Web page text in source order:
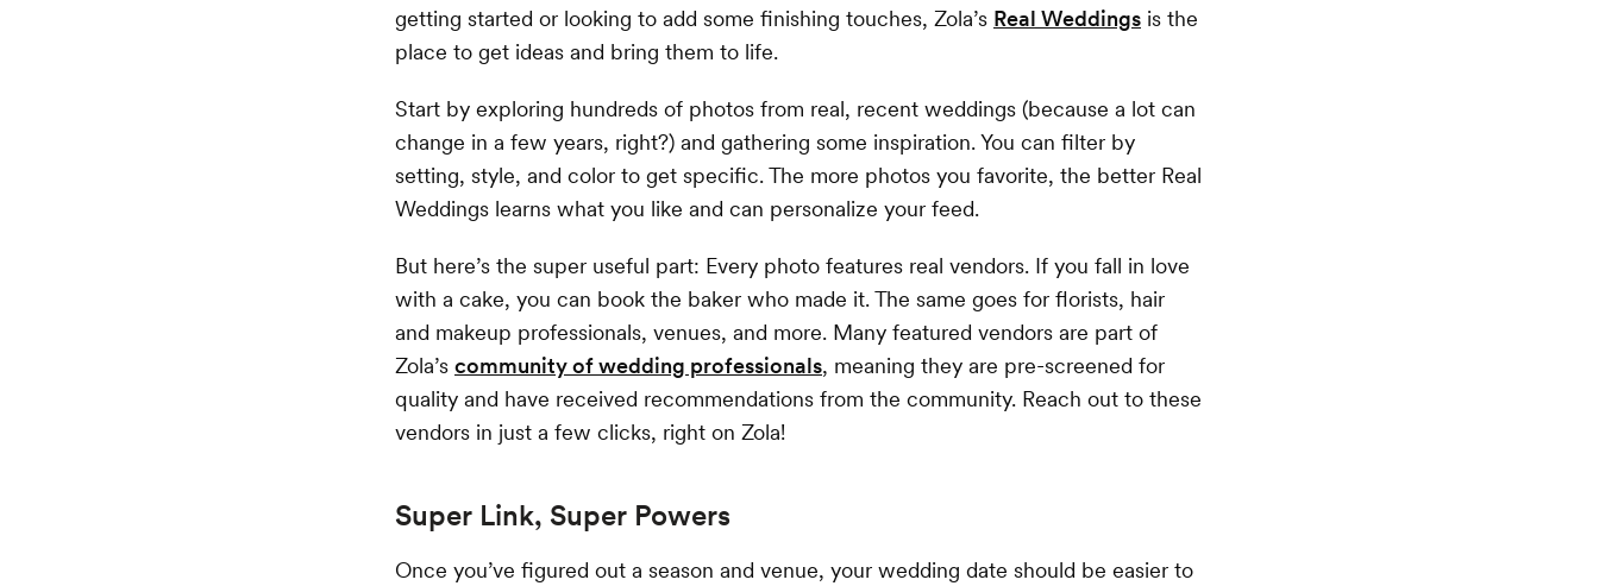
getting started or looking to add some finishing touches, Zola’s Real Weddings is the
place to get ideas and bring them to life.
Start by exploring hundreds of photos from real, recent weddings (because a lot can
change in a few years, right?) and gathering some inspiration. You can filter by
setting, style, and color to get specific. The more photos you favorite, the better Real
Weddings learns what you like and can personalize your feed.
But here’s the super useful part: Every photo features real vendors. If you fall in love
with a cake, you can book the baker who made it. The same goes for florists, hair
and makeup professionals, venues, and more. Many featured vendors are part of
Zola’s community of wedding professionals, meaning they are pre-screened for
quality and have received recommendations from the community. Reach out to these
vendors in just a few clicks, right on Zola!
Super Link, Super Powers
Once you’ve figured out a season and venue, your wedding date should be easier to